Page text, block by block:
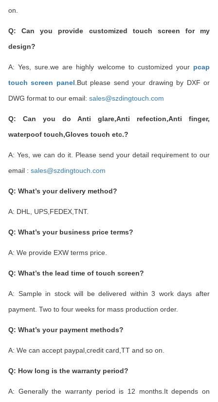
on.
Q: Can you provide customized touch screen for my
design?
A: Yes, sure.we are highly welcome to customized your pcap
touch screen panel .But please send your drawing by DXF or
DWG format to our email: sales@szdingtouch.com
Q: Can you do Anti glare,Anti refection,Anti finger,
waterpoof touch,Gloves touch etc.?
A: Yes, we can do it. Please send your detail requirement to our
email : sales@szdingtouch.com
Q: What’s your delivery method?
A: DHL, UPS,FEDEX,TNT.
Q: What’s your business price terms?
A: We provide EXW terms price.
Q: What’s the lead time of touch screen?
A: Sample in stock will be delivered within 3 work days after
payment. Two to four weeks for mass production order.
Q: What’s your payment methods?
A: We can accept paypal,credit card,TT and so on.
Q: How long is the warranty period?
A: Generally the warranty period is 12 months.It depends on